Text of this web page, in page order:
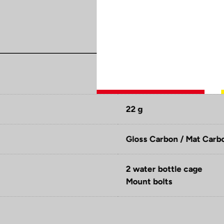
22 g
Gloss Carbon / Mat
2 water bottle cage
Mount bolts